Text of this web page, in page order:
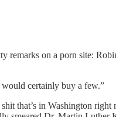
remarks on a porn site:
certainly buy a few.”
that’s in Washington